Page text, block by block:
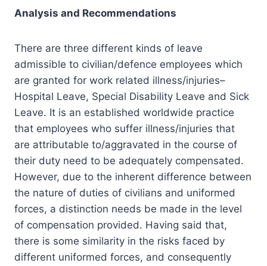
Analysis and Recommendations
There are three different kinds of leave
admissible to civilian/defence employees which
are granted for work related illness/injuries–
Hospital Leave, Special Disability Leave and Sick
Leave. It is an established worldwide practice
that employees who suffer illness/injuries that
are attributable to/aggravated in the course of
their duty need to be adequately compensated.
However, due to the inherent difference between
the nature of duties of civilians and uniformed
forces, a distinction needs be made in the level
of compensation provided. Having said that,
there is some similarity in the risks faced by
different uniformed forces, and consequently